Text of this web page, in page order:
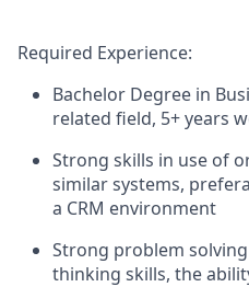
Required Experience:
Bachelor Degree in
related field, 5+ years
Strong skills in use of
similar systems,
a CRM environment
Strong problem
thinking skills, the